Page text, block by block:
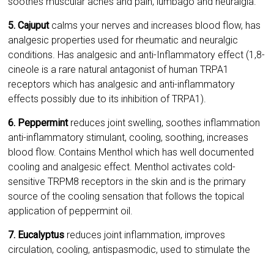
5. Cajuput calms your nerves and increases blood flow, has
analgesic properties used for rheumatic and neuralgic
conditions. Has analgesic and anti-Inflammatory effect (1,8-
cineole is a rare natural antagonist of human TRPA1
receptors which has analgesic and anti-inflammatory
effects possibly due to its inhibition of TRPA1).
6. Peppermint reduces joint swelling, soothes inflammation
anti-inflammatory stimulant, cooling, soothing, increases
blood flow. Contains Menthol which has well documented
cooling and analgesic effect. Menthol activates cold-
sensitive TRPM8 receptors in the skin and is the primary
source of the cooling sensation that follows the topical
application of peppermint oil.
7. Eucalyptus reduces joint inflammation, improves
circulation, cooling, antispasmodic, used to stimulate the